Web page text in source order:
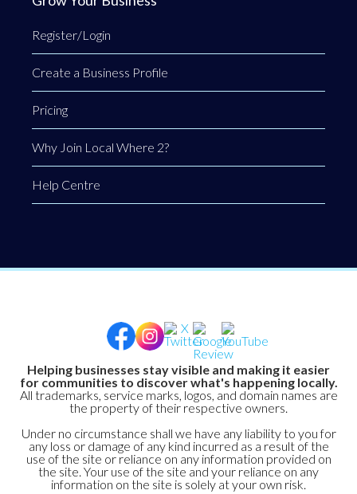
Register/Login
Create a Business Profile
Pricing
Why Join Local Where 2?
Help Centre
Helping businesses stay visible and making it easier
for communities to discover what's happening locally.
All trademarks, service marks, logos, and domain names are
the property of their respective owners.
Under no circumstance shall we have any liability to you for
any loss or damage of any kind incurred as a result of the
use of the site or reliance on any information provided on
the site. Your use of the site and your reliance on any
information on the site is solely at your own risk.